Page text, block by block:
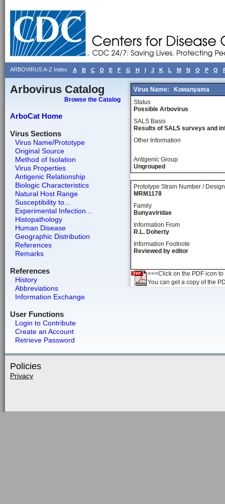
ARBOVIRUS A-Z Index A B C D E F G H I J K L M N O P Q
Arbovirus Catalog
Browse the Catalog
ArboCat Home
Virus Sections
Virus Name/Prototype
Original Source
Method of Isolation
Virus Properties
Antigenic Relationship
Biologic Characteristics
Natural Host Range
Susceptibility to...
Experimental Infection...
Histopathology
Human Disease
Geographic Distribution
References
Remarks
References
History
Abbreviations
Information Exchange
User Functions
Login to Contribute
Create an Account
Retrieve Password
Virus Name:
Kowanyama
Status
Possible Arbovirus
SALS Basis
Results of SALS surveys and
Other Information
Antigenic Group
Ungrouped
Prototype Strain Number /
MRM1178
Family
Bunyaviridae
Information From
R.L. Doherty
Information Footnote
Reviewed by editor
<<<Click on the PDF icon
You can get a copy of the
Policies
Privacy